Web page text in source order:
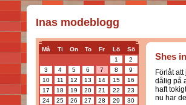
Inas modeblogg
Må Ti On To Fr Lö
Sö
1
2
3
4 5 6 7 8
9
10
11 12 13 14 15
16
17
18 19 20 21 22
23
24
25 26 27 28 29
30
Shes
Förlåt
dålig på
haft
nu har